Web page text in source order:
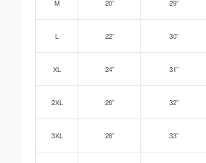
M 20” 29”
L 22” 30”
XL 24” 31”
2XL 26” 32”
3XL 28” 33”